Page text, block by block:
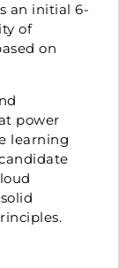
an initial 6-
of
on
power
learning